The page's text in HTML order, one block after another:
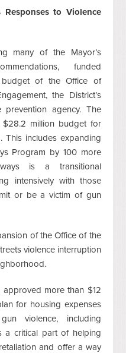
Responses to Violence
many of the Mayor’s
funded
budget of the Office of
the District’s
prevention agency. The
million budget for
This includes expanding
Program by 100 more
is a transitional
intensively with those
or be a victim of gun
of the Office of the
violence interruption
approved more than $12
for housing expenses
violence, including
a critical part of helping
and offer a way